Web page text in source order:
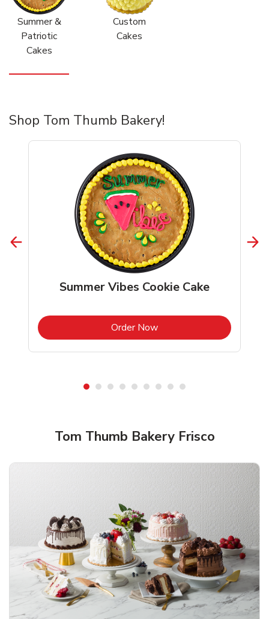
Summer &
Patriotic
Cakes
Custom
Cakes
Shop Tom Thumb Bakery!
Summer Vibes Cookie Cake
Order NowLink Opens in New Tab
Overjoyed Textured Flower Cake
Tom Thumb Bakery Frisco